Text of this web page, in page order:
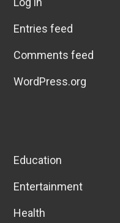
Entries feed
Comments feed
WordPress.org
Education
Entertainment
Health